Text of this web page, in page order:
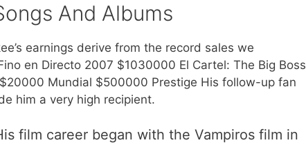
And Albums
earnings derive from the record sales we
en Directo 2007 $1030000 El Cartel: The Big Boss
Mundial $500000 Prestige His follow-up fan
him a very high recipient.
film career began with the Vampiros film in